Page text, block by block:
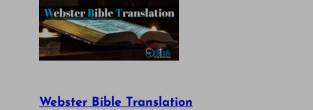
Webster Bible Translation